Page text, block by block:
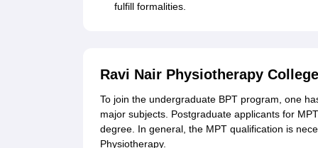
fulfill formalities.
Ravi Nair Physiotherapy
To join the undergraduate BPT program, one
major subjects. Postgraduate applicants for
degree. In general, the MPT qualification is
Physiotherapy.